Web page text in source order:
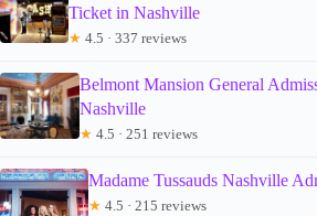
Ticket in Nashville
★ 4.5 · 337 reviews
Belmont Mansion General
Nashville
★ 4.5 · 251 reviews
Madame Tussauds Nashville
★ 4.5 · 215 reviews